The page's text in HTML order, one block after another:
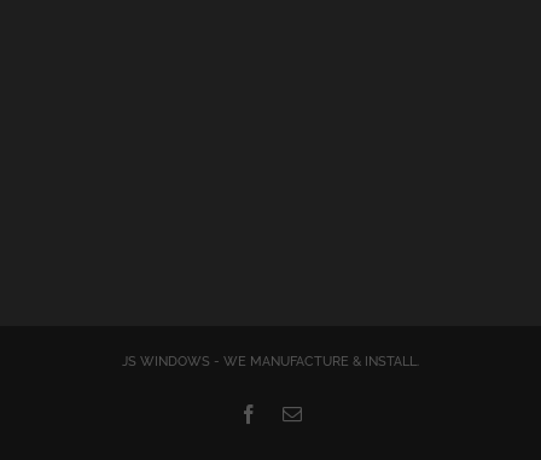
JS WINDOWS - WE MANUFACTURE & INSTALL.
Facebook
Email